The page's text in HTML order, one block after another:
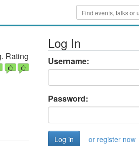
Rating
Log In
Username:
Password:
or register now